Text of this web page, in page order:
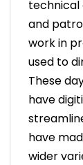
technical
and
work in
used to
These
have
have
wider